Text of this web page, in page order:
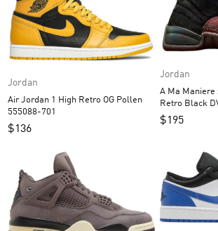
Jordan
Air Jordan 1 High Retro OG Pollen
555088-701
$136
Jordan
A Ma Maniere
$195